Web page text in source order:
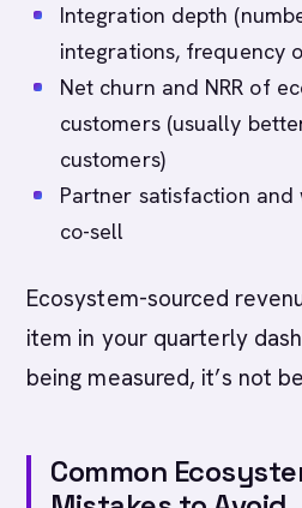
Integration depth
integrations, frequency
Net churn and NRR of
customers (usually
customers)
Partner satisfaction
co-sell
Ecosystem-sourced
item in your quarterly
being measured, it’s not
Common